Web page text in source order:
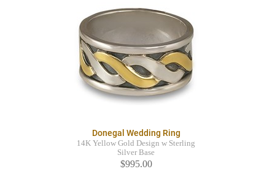
Donegal Wedding Ring
14K Yellow Gold Design w Sterling
Silver Base
$995.00